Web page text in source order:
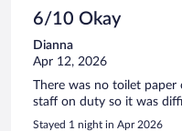
6/10 Okay
Dianna
Apr 12, 2026
There was no toilet
staff on duty so it was
Stayed 1 night in Apr 2026